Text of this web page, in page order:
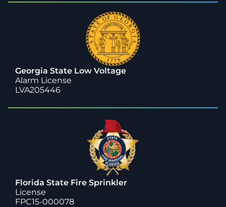
Georgia State Low Voltage
Alarm License
LVA205446
Florida State Fire Sprinkler
License
FPC15-000078